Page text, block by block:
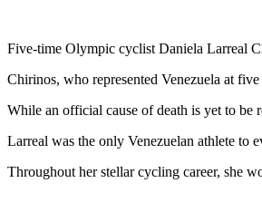
Five-time Olympic cyclist Daniela Larreal
Chirinos, who represented Venezuela at
While an official cause of death is yet to be
Larreal was the only Venezuelan athlete to
Throughout her stellar cycling career, she